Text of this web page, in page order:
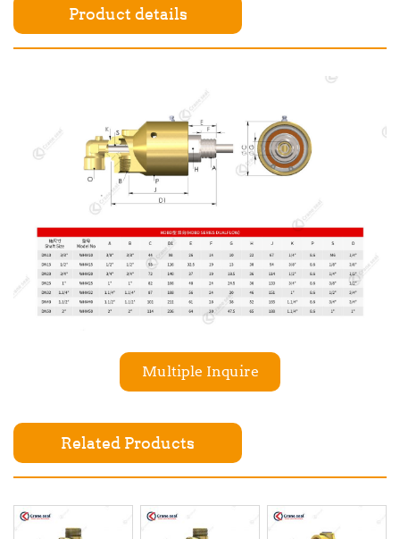
Product details
Multiple Inquire
Related Products